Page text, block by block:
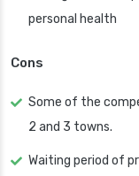
personal health
Cons
Some of the
2 and 3 towns.
Waiting period of